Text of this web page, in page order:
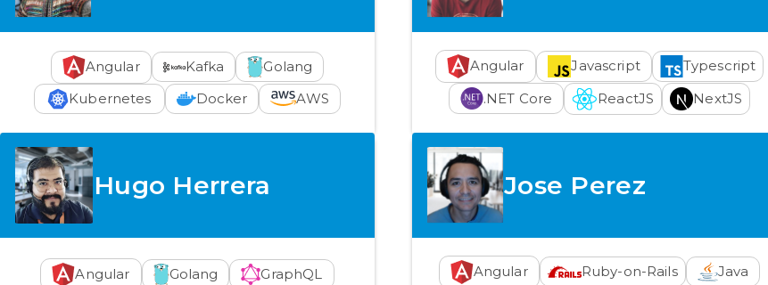
Angular Kafka
Golang
Kubernetes
Docker AWS
Angular Javascript
Typescript
.NET Core
ReactJS NextJS
Hugo Herrera
Angular Golang
GraphQL
Jose Perez
Angular Ruby-on-Rails
Java